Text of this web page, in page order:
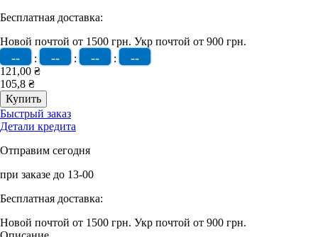
Бесплатная доставка:
Новой почтой от 1500 грн. Укр почтой от 900 грн.
-- : -- : -- : --
121,00 ₴
105,8 ₴
Быстрый заказ
Детали кредита
Отправим сегодня
при заказе до 13-00
Бесплатная доставка:
Новой почтой от 1500 грн. Укр почтой от 900 грн.